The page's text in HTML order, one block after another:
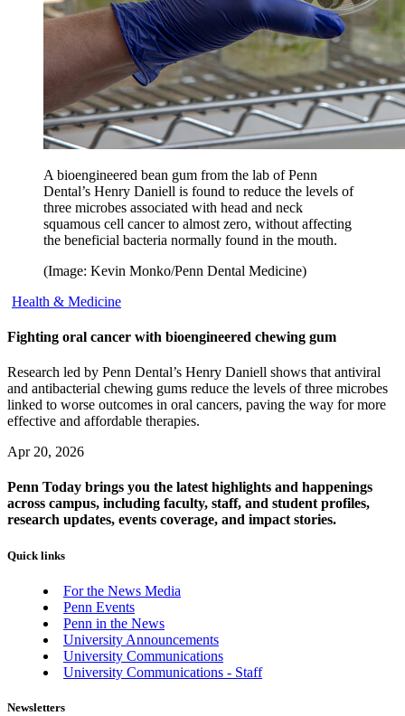
A bioengineered bean gum from the lab of Penn
Dental’s Henry Daniell is found to reduce the levels of
three microbes associated with head and neck
squamous cell cancer to almost zero, without affecting
the beneficial bacteria normally found in the mouth.
(Image: Kevin Monko/Penn Dental Medicine)
Health & Medicine
Fighting oral cancer with bioengineered chewing gum
Research led by Penn Dental’s Henry Daniell shows that antiviral
and antibacterial chewing gums reduce the levels of three microbes
linked to worse outcomes in oral cancers, paving the way for more
effective and affordable therapies.
Apr 20, 2026
Penn Today brings you the latest highlights and happenings
across campus, including faculty, staff, and student profiles,
research updates, events coverage, and impact stories.
Quick links
For the News Media
Penn Events
Penn in the News
University Announcements
University Communications
University Communications - Staff
Newsletters